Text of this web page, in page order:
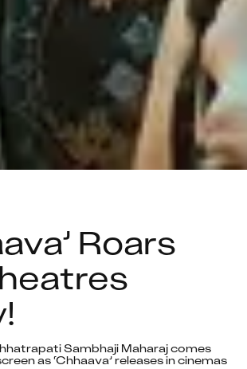
Roars
Sambhaji Maharaj comes
as ‘Chhaava’ releases in cinemas